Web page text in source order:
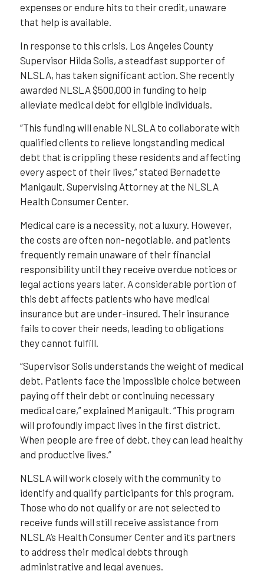
expenses or endure hits to their credit, unaware
that help is available.
In response to this crisis, Los Angeles County
Supervisor Hilda Solis, a steadfast supporter of
NLSLA, has taken significant action. She recently
awarded NLSLA $500,000 in funding to help
alleviate medical debt for eligible individuals.
“This funding will enable NLSLA to collaborate with
qualified clients to relieve longstanding medical
debt that is crippling these residents and affecting
every aspect of their lives,” stated Bernadette
Manigault, Supervising Attorney at the NLSLA
Health Consumer Center.
Medical care is a necessity, not a luxury. However,
the costs are often non-negotiable, and patients
frequently remain unaware of their financial
responsibility until they receive overdue notices or
legal actions years later. A considerable portion of
this debt affects patients who have medical
insurance but are under-insured. Their insurance
fails to cover their needs, leading to obligations
they cannot fulfill.
“Supervisor Solis understands the weight of medical
debt. Patients face the impossible choice between
paying off their debt or continuing necessary
medical care,” explained Manigault. “This program
will profoundly impact lives in the first district.
When people are free of debt, they can lead healthy
and productive lives.”
NLSLA will work closely with the community to
identify and qualify participants for this program.
Those who do not qualify or are not selected to
receive funds will still receive assistance from
NLSLA’s Health Consumer Center and its partners
to address their medical debts through
administrative and legal avenues.